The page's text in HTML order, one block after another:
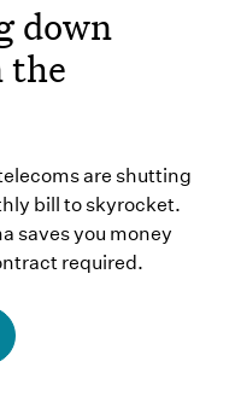
down
the
are shutting
bill to skyrocket.
saves you money
required.